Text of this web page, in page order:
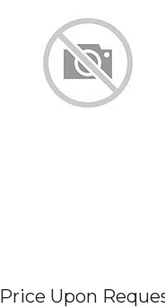
Price Upon